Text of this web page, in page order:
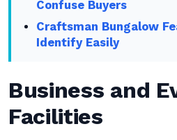
Confuse Buyers
Craftsman Bungalow
Identify Easily
Business and
Facilities